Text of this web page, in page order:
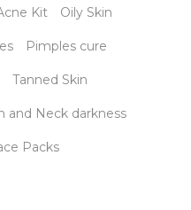
Kit Oily Skin
Pimples cure
Tanned Skin
and Neck darkness
Packs